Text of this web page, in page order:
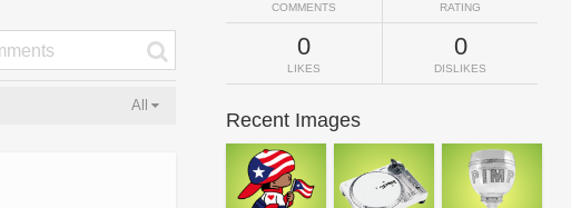
All
COMMENTS RATING
0
LIKES
0
DISLIKES
Recent Images